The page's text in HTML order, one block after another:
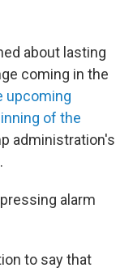
about lasting
coming in the
upcoming
of the
administration's
alarm
to say that